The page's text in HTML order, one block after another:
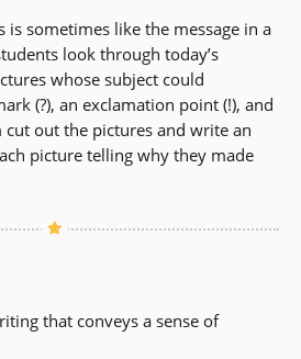
is sometimes like the message in a
look through today’s
whose subject could
(?), an exclamation point (!), and
cut out the pictures and write an
picture telling why they made
that conveys a sense of